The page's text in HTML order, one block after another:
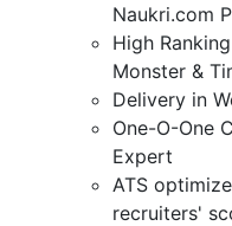
Naukri.com
High
Monster &
Delivery in
One-O-One
Expert
ATS
recruiters'